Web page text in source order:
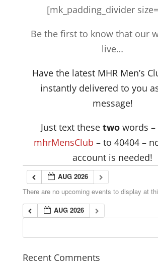
[mk_padding_divider
Be the first to know that our
live…
Have the latest MHR Men’s
instantly delivered to you
message!
Just text thesetwo words –
mhrMensClub – to 40404 –
account is needed!
AUG 2026
There are no upcoming events to display at
AUG 2026
Recent Comments